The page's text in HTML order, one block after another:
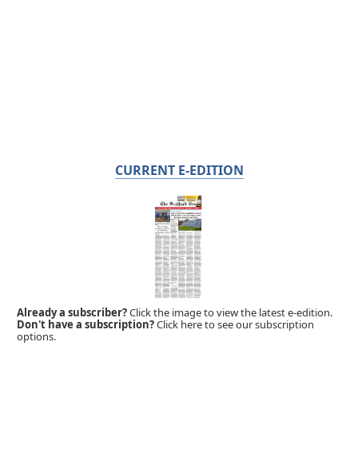
CURRENT E-EDITION
Already a subscriber?Click the image to view the latest e-edition.
Don't have a subscription?Click here to see our subscription
options.